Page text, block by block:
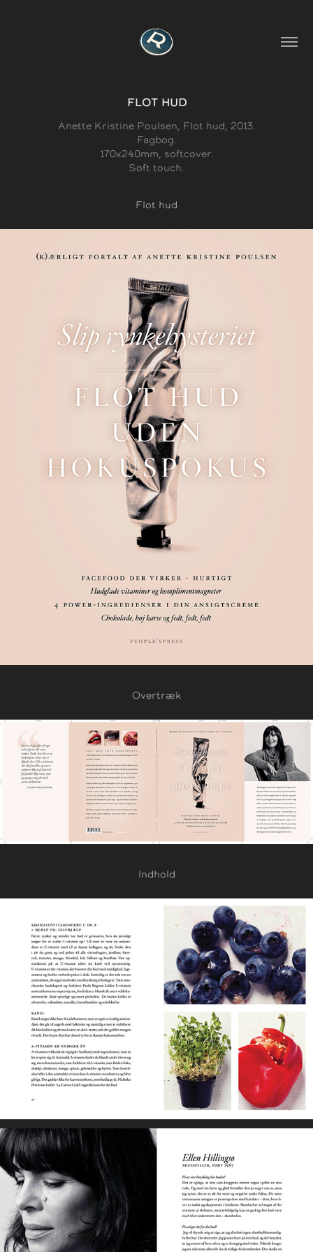
FLOT HUD
Anette Kristine Poulsen, Flot hud, 2013.
Fagbog.
170x240mm, softcover.
Soft touch.
Flot hud
Overtræk
Indhold